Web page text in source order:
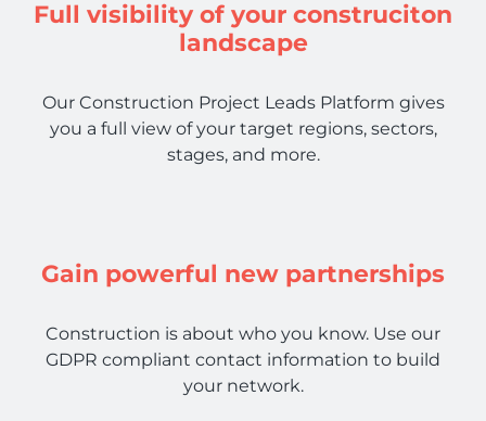
Full visibility of your construciton
landscape
Our Construction Project Leads Platform gives
you a full view of your target regions, sectors,
stages, and more.
Gain powerful new partnerships
Construction is about who you know. Use our
GDPR compliant contact information to build
your network.